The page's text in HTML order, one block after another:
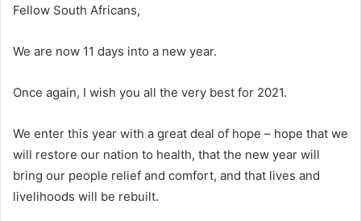
Fellow South Africans,
We are now 11 days into a new year.
Once again, I wish you all the very best for 2021.
We enter this year with a great deal of hope – hope that we
will restore our nation to health, that the new year will
bring our people relief and comfort, and that lives and
livelihoods will be rebuilt.